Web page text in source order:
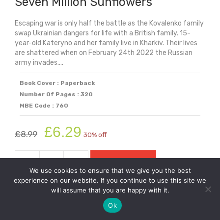
Escaping war is only half the battle as the Kovalenko family
swap Ukrainian dangers for life with a British family. 15-
year-old Kateryno and her family live in Kharkiv. Their lives
are shattered when on February 24th 2022 the Russian
army invades....
Book Cover : Paperback
Number Of Pages : 320
MBE Code : 760
£8.99
Original
price
was:
£6.29 price
is:
30% off
Seven
Million
Sunflowers
quantity
We use cookies to ensure that we give you the best
experience on our website. If you continue to use this site we
will assume that you are happy with it.
Ok